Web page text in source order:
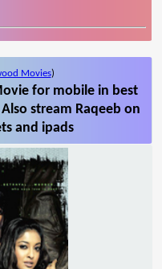
Movies)
for mobile in best
stream Raqeeb on
and ipads